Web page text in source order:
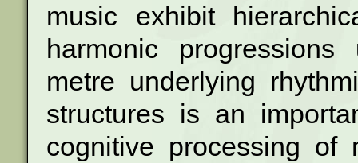
music exhibit
harmonic
metre underlying
structures is an
cognitive processing of